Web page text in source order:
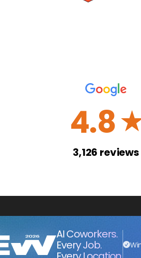
4.8
3,126 reviews
AI Coworkers.
Every Job.